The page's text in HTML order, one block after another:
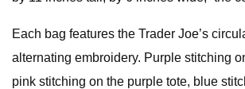
Each bag features the Trader Joe’s
alternating embroidery. Purple stitching
pink stitching on the purple tote, blue